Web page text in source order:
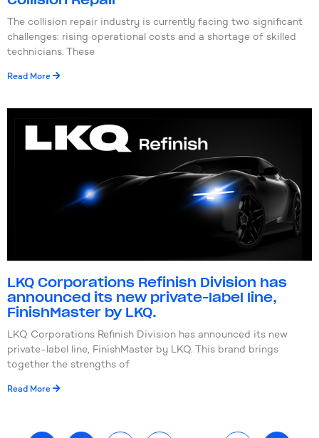
The collision repair industry is currently facing two significant
challenges: rising operational costs and a shortage of skilled
technicians. These
Read More
LKQ Corporations Refinish Division has
announced its new private-label line,
FinishMaster by LKQ.
LKQ Corporations Refinish Division has announced its new
private-label line, FinishMaster by LKQ. This brand brings
together the strengths of
Read More